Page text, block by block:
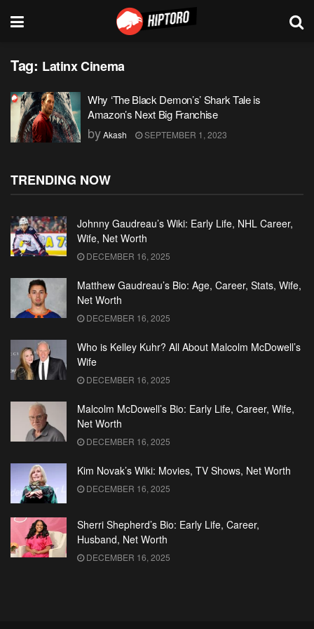
Tag: Latinx Cinema
Why ‘The Black Demon’s’ Shark Tale is
Amazon’s Next Big Franchise
byAkash SEPTEMBER 1, 2023
TRENDING NOW
Johnny Gaudreau’s Wiki: Early Life, NHL Career,
Wife, Net Worth
DECEMBER 16, 2025
Matthew Gaudreau’s Bio: Age, Career, Stats, Wife,
Net Worth
DECEMBER 16, 2025
Who is Kelley Kuhr? All About Malcolm McDowell’s
Wife
DECEMBER 16, 2025
Malcolm McDowell’s Bio: Early Life, Career, Wife,
Net Worth
DECEMBER 16, 2025
Kim Novak’s Wiki: Movies, TV Shows, Net Worth
DECEMBER 16, 2025
Sherri Shepherd’s Bio: Early Life, Career,
Husband, Net Worth
DECEMBER 16, 2025